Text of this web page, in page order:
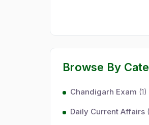
Browse By
Chandigarh Exam (1)
Daily Current Affairs